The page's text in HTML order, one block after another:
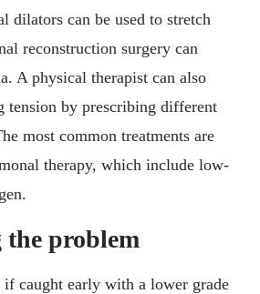
dilators can be used to stretch
reconstruction surgery can
A physical therapist can also
tension by prescribing different
most common treatments are
therapy, which include low-
the problem
caught early with a lower grade